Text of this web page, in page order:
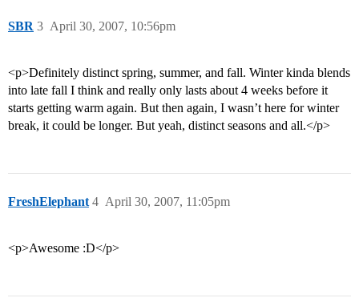
SBR April 30, 2007, 10:56pm
3
<p>Definitely distinct spring, summer, and fall. Winter kinda blends
into late fall I think and really only lasts about 4 weeks before it
starts getting warm again. But then again, I wasn’t here for winter
break, it could be longer. But yeah, distinct seasons and all.</p>
FreshElephant April 30, 2007, 11:05pm
4
<p>Awesome :D</p>